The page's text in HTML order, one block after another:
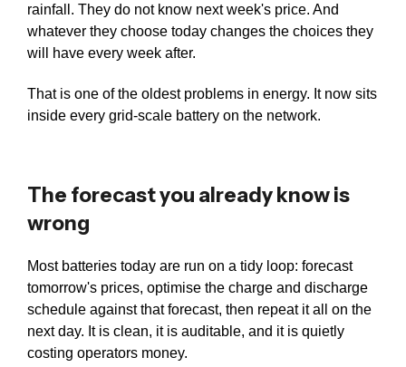
rainfall. They do not know next week's price. And
whatever they choose today changes the choices they
will have every week after.
That is one of the oldest problems in energy. It now sits
inside every grid-scale battery on the network.
The forecast you already know is
wrong
Most batteries today are run on a tidy loop: forecast
tomorrow's prices, optimise the charge and discharge
schedule against that forecast, then repeat it all on the
next day. It is clean, it is auditable, and it is quietly
costing operators money.